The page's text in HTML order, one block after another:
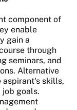
component of
enable
gain a
through
seminars, and
Alternative
aspirant's skills,
goals.